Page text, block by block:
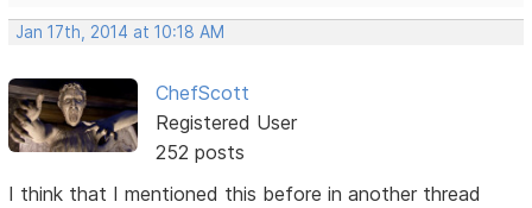
Jan 17th, 2014 at 10:18 AM
ChefScott
Registered User
252 posts
I think that I mentioned this before in another thread